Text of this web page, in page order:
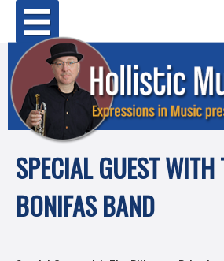
Skip
content
SPECIAL GUEST
BONIFAS BAND